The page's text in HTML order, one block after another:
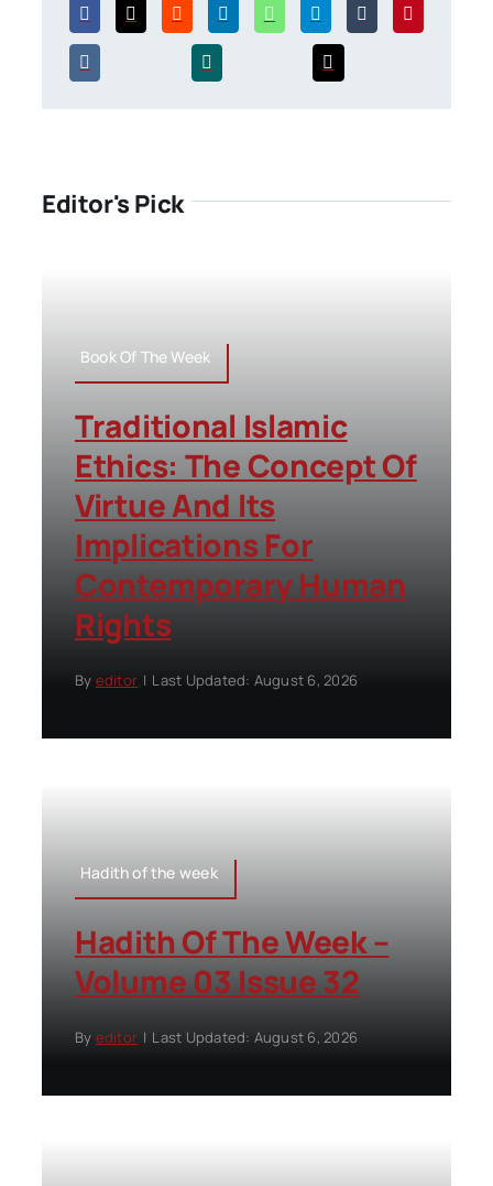
Editor's Pick
Book Of The Week
Traditional Islamic
Ethics: The Concept Of
Virtue And Its
Implications For
Contemporary Human
Rights
By editor | Last Updated: August 6, 2026
Hadith of the week
Hadith Of The Week –
Volume 03 Issue 32
By editor | Last Updated: August 6, 2026